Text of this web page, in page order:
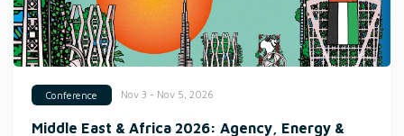
Conference Nov 3 - Nov 5, 2026
Middle East & Africa 2026: Agency, Energy &